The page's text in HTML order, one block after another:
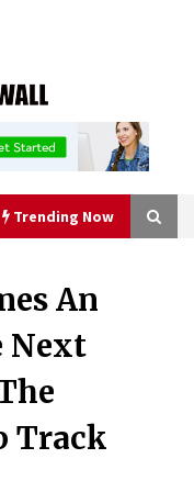
Trending Now
Release and Their
10 Factories of Plastic
Custom Designs
An
Next
Track